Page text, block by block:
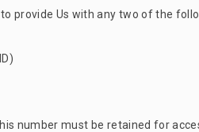
provide Us with any two of the
number must be retained for